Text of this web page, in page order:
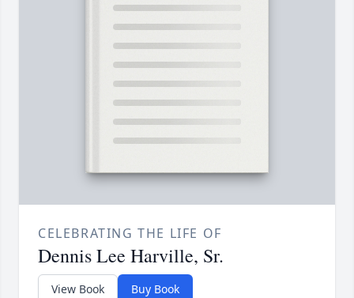
CELEBRATING THE LIFE OF
Dennis Lee Harville, Sr.
View Book Buy Book